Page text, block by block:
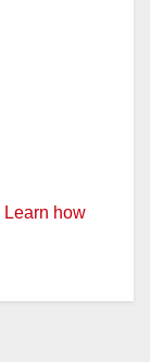
Learn how